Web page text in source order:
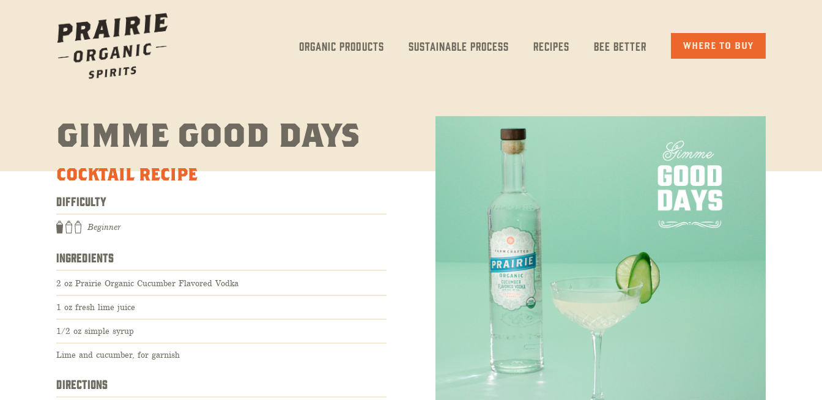
Organic Products Sustainable Process Recipes Bee Better WHERE TO BUY
GIMME GOOD DAYS
COCKTAIL RECIPE
DIFFICULTY
Beginner
INGREDIENTS
2 oz Prairie Organic Cucumber Flavored Vodka
1 oz fresh lime juice
1/2 oz simple syrup
Lime and cucumber, for garnish
DIRECTIONS